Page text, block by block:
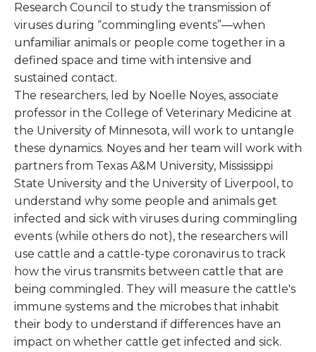
Research Council to study the transmission of
viruses during “commingling events”—when
unfamiliar animals or people come together in a
defined space and time with intensive and
sustained contact.
The researchers, led by Noelle Noyes, associate
professor in the College of Veterinary Medicine at
the University of Minnesota, will work to untangle
these dynamics. Noyes and her team will work with
partners from Texas A&M University, Mississippi
State University and the University of Liverpool, to
understand why some people and animals get
infected and sick with viruses during commingling
events (while others do not), the researchers will
use cattle and a cattle-type coronavirus to track
how the virus transmits between cattle that are
being commingled. They will measure the cattle's
immune systems and the microbes that inhabit
their body to understand if differences have an
impact on whether cattle get infected and sick.